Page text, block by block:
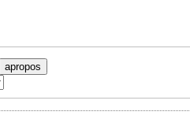
apropos